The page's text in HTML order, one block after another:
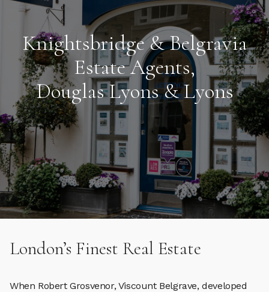
Knightsbridge & Belgravia
Estate Agents,
Douglas Lyons & Lyons
London’s Finest Real Estate
When Robert Grosvenor, Viscount Belgrave, developed